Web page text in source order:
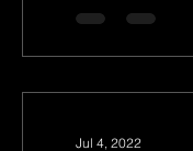
Jul 4, 2022